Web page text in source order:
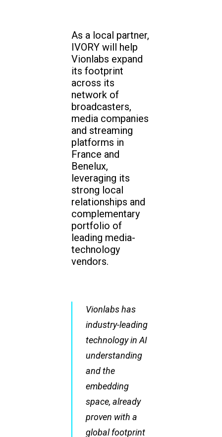
As a local partner,
IVORY will help
Vionlabs expand
its footprint
across its
network of
broadcasters,
media companies
and streaming
platforms in
France and
Benelux,
leveraging its
strong local
relationships and
complementary
portfolio of
leading media-
technology
vendors.
Vionlabs has
industry-leading
technology in AI
understanding
and the
embedding
space, already
proven with a
global footprint